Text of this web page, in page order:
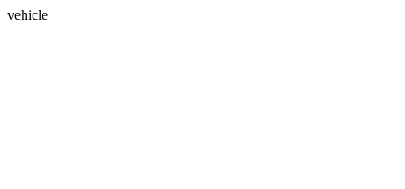
vehicle